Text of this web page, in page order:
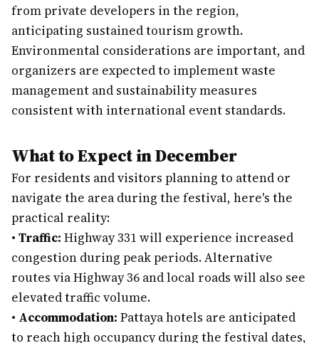
from private developers in the region,
anticipating sustained tourism growth.
Environmental considerations are important, and
organizers are expected to implement waste
management and sustainability measures
consistent with international event standards.
What to Expect in December
For residents and visitors planning to attend or
navigate the area during the festival, here's the
practical reality:
• Traffic: Highway 331 will experience increased
congestion during peak periods. Alternative
routes via Highway 36 and local roads will also see
elevated traffic volume.
• Accommodation: Pattaya hotels are anticipated
to reach high occupancy during the festival dates,